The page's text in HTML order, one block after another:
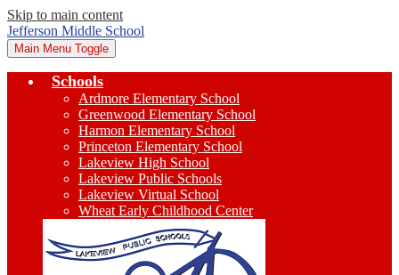
Skip to main content
Jefferson Middle School
Main Menu Toggle
Schools
Ardmore Elementary School
Greenwood Elementary School
Harmon Elementary School
Princeton Elementary School
Lakeview High School
Lakeview Public Schools
Lakeview Virtual School
Wheat Early Childhood Center